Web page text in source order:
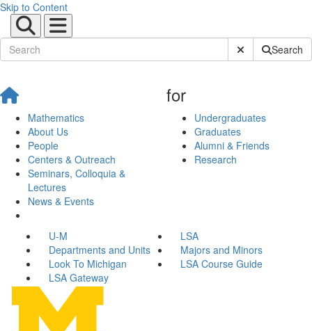
Skip to Content
Submit SiteSearch
Mathematics
About Us
People
Centers & Outreach
Seminars, Colloquia &
Lectures
News & Events
for
Undergraduates
Graduates
Alumni & Friends
Research
U-M
LSA
Departments and Units
Majors and Minors
Look To Michigan
LSA Course Guide
LSA Gateway